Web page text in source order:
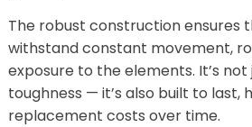
The robust construction ensures
withstand constant movement,
exposure to the elements. It’s
toughness — it’s also built to last,
replacement costs over time.